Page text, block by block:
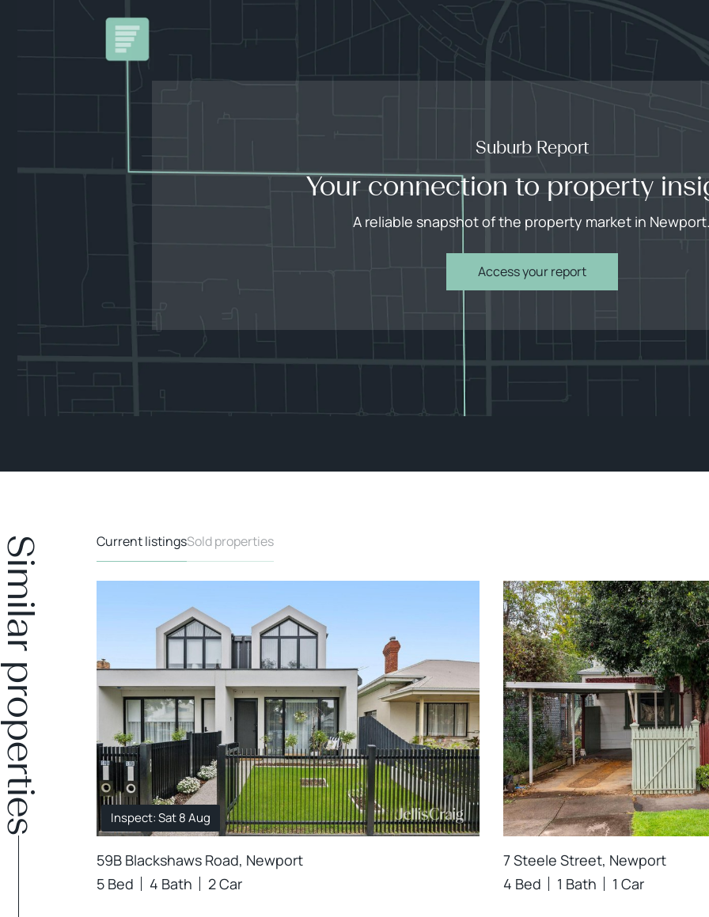
Suburb Report
Your connection to property
A reliable snapshot of the property market in
Access your report
Current listingsSold properties
Inspect: Sat 8 Aug
59B Blackshaws Road, Newport
5 Bed
4 Bath 2 Car
7 Steele Street, Newport
4 Bed
1 Bath 1 Car